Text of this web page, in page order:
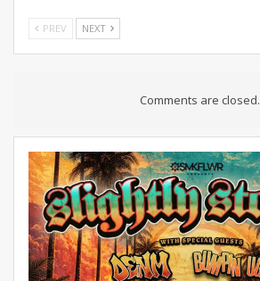
PREV NEXT
Comments are closed.